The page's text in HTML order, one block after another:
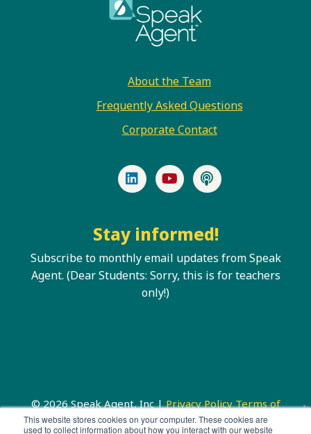
This website stores cookies on your computer. These cookies are
used to collect information about how you interact with our website
About the Team
Frequently Asked Questions
Corporate Contact
LinkedInYouTubePodcast
Stay informed!
Subscribe to monthly email updates from Speak
Agent. (Dear Students: Sorry, this is for teachers
only!)
© 2026 Speak Agent, Inc |Privacy Policy Terms of
Service